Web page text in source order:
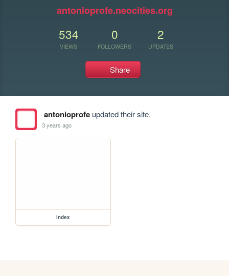
antonioprofe.neocities.org
534
VIEWS
0
FOLLOWERS
2
UPDATES
Share
antonioprofeupdated their site.
3 years ago
index